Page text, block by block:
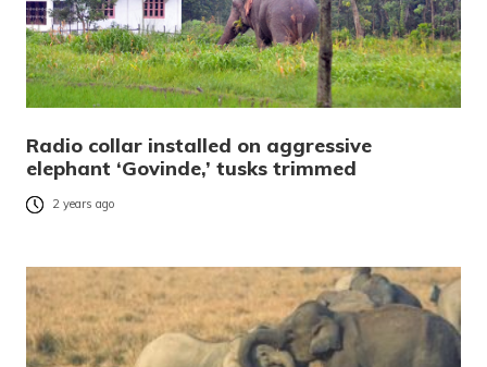
Radio collar installed on aggressive
elephant ‘Govinde,’ tusks trimmed
2 years ago